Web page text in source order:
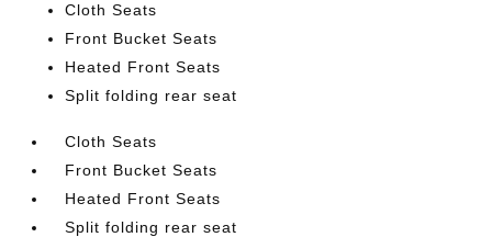
Cloth Seats
Front Bucket Seats
Heated Front Seats
Split folding rear seat
Cloth Seats
Front Bucket Seats
Heated Front Seats
Split folding rear seat